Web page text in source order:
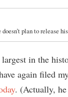
plan to release
in the
again filed
. (Actually,